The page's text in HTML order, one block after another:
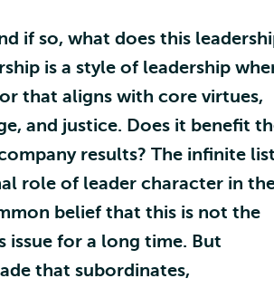
if so, what does this
is a style of leadership
that aligns with core virtues,
and justice. Does it benefit
results? The infinite list
role of leader character in
belief that this is not the
issue for a long time. But
that subordinates,